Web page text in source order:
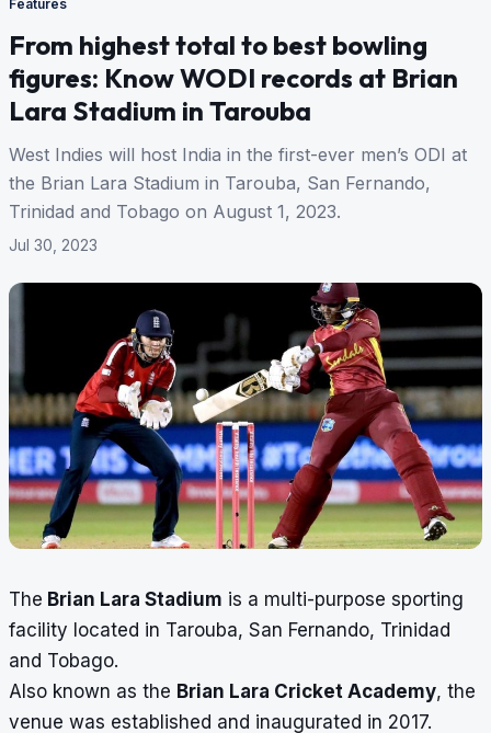
Features
From highest total to best bowling
figures: Know WODI records at Brian
Lara Stadium in Tarouba
West Indies will host India in the first-ever men’s ODI at
the Brian Lara Stadium in Tarouba, San Fernando,
Trinidad and Tobago on August 1, 2023.
Jul 30, 2023
The Brian Lara Stadium is a multi-purpose sporting
facility located in Tarouba, San Fernando, Trinidad
and Tobago.
Also known as the Brian Lara Cricket Academy, the
venue was established and inaugurated in 2017.